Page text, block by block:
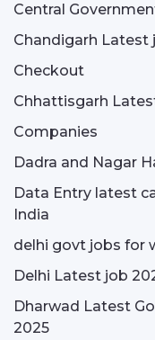
Central
Chandigarh Latest
Checkout
Chhattisgarh
Companies
Dadra and Nagar
Data Entry latest
India
delhi govt jobs for
Delhi Latest job
Dharwad Latest
2025